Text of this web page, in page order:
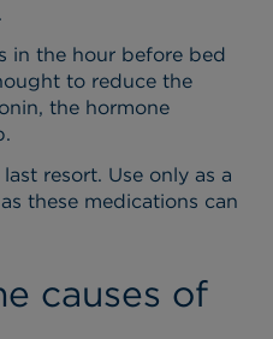
in the hour before bed
to reduce the
the hormone
resort. Use only as a
these medications can
causes of